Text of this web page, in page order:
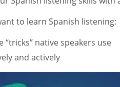
to learn Spanish listening:
native speakers use
and actively